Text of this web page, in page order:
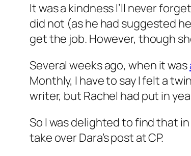
It was a kindness I’ll never
did not (as he had suggested
get the job. However, though
Several weeks ago, when it was
Monthly, I have to say I felt a
writer, but Rachel had put in
So I was delighted to find that
take over Dara’s post at CP.